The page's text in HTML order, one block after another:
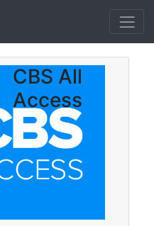
CBS All
Access